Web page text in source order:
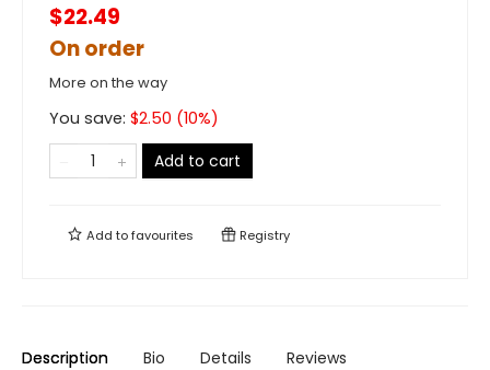
$22.49
On order
More on the way
You save: $2.50 (10%)
Add to cart
Add tofavourites Registry
Description Bio Details Reviews